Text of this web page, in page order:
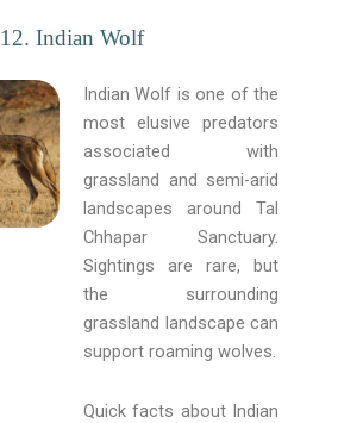
12. Indian Wolf
Indian Wolf is one of the
most elusive predators
associated with
grassland and semi-arid
landscapes around Tal
Chhapar Sanctuary.
Sightings are rare, but
the surrounding
grassland landscape can
support roaming wolves.
Quick facts about Indian